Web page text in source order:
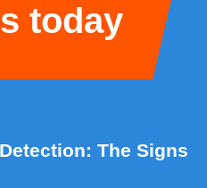
today
The Signs